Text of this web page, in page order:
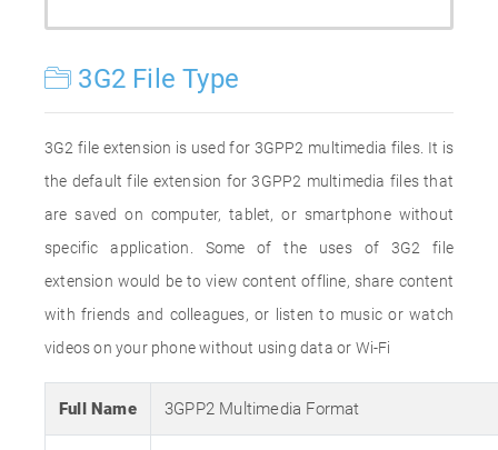
3G2 File Type
3G2 file extension is used for 3GPP2 multimedia files. It is
the default file extension for 3GPP2 multimedia files that
are saved on computer, tablet, or smartphone without
specific application. Some of the uses of 3G2 file
extension would be to view content offline, share content
with friends and colleagues, or listen to music or watch
videos on your phone without using data or Wi-Fi
Full Name 3GPP2 Multimedia Format